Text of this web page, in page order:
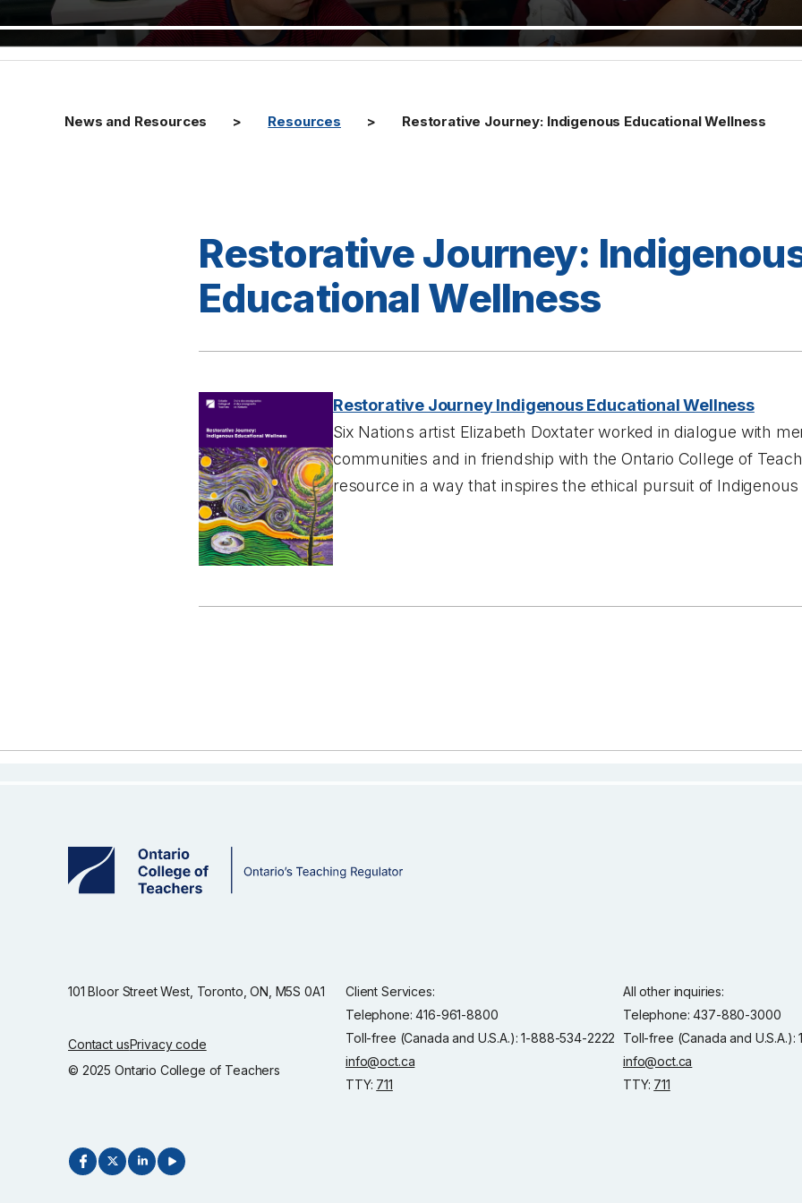
News and Resources Resources Restorative Journey: Indigenous Educational Wellness
Restorative Journey:
Educational Wellness
Restorative Journey Indigenous Educational Wellness
Six Nations artist Elizabeth Doxtater worked in dialogue with
communities and in friendship with the Ontario College of
resource in a way that inspires the ethical pursuit of
101 Bloor Street West, Toronto, ON, M5S 0A1
Contact usPrivacy code
© 2025 Ontario College of Teachers
Client Services:
Telephone: 416-961-8800
Toll-free (Canada and U.S.A.): 1-888-534-2222
info@oct.ca
TTY: 711
All other inquiries:
Telephone: 437-880-3000
Toll-free (Canada and
info@oct.ca
TTY: 711